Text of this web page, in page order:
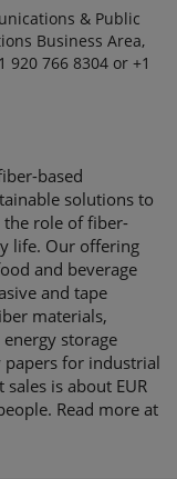
& Public
Business Area,
766 8304 or +1
based
solutions to
the role of fiber-
life. Our offering
and beverage
and tape
materials,
storage
papers for industrial
is about EUR
Read more at